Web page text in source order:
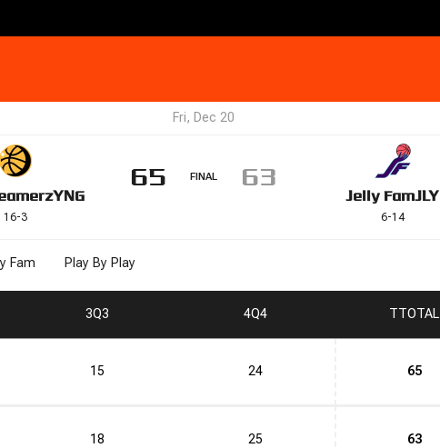
Fri, Dec 20
YNG
16-3
65 FINAL 63
Jelly FamJLY
6-14
Fam Play By Play
3Q3 4Q4 TTOTAL
15 24 65
18 25 63